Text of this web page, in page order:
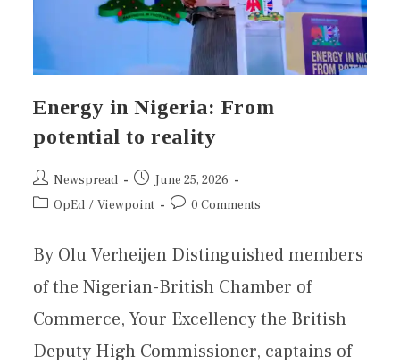
Energy in Nigeria: From
potential to reality
Newspread
June 25, 2026
OpEd / Viewpoint 0 Comments
By Olu Verheijen Distinguished members
of the Nigerian-British Chamber of
Commerce, Your Excellency the British
Deputy High Commissioner, captains of